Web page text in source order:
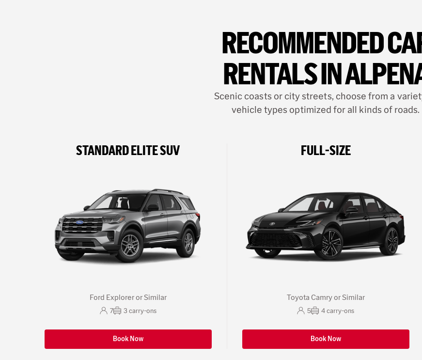
RECOMMENDED
RENTALS IN
Scenic coasts or city streets, choose from a
vehicle types optimized for all kinds of roads.
STANDARD ELITE SUV
Ford Explorer or Similar
7 3 carry-ons
Book Now
FULL-SIZE
Toyota Camry or Similar
5 4carry-ons
Book Now